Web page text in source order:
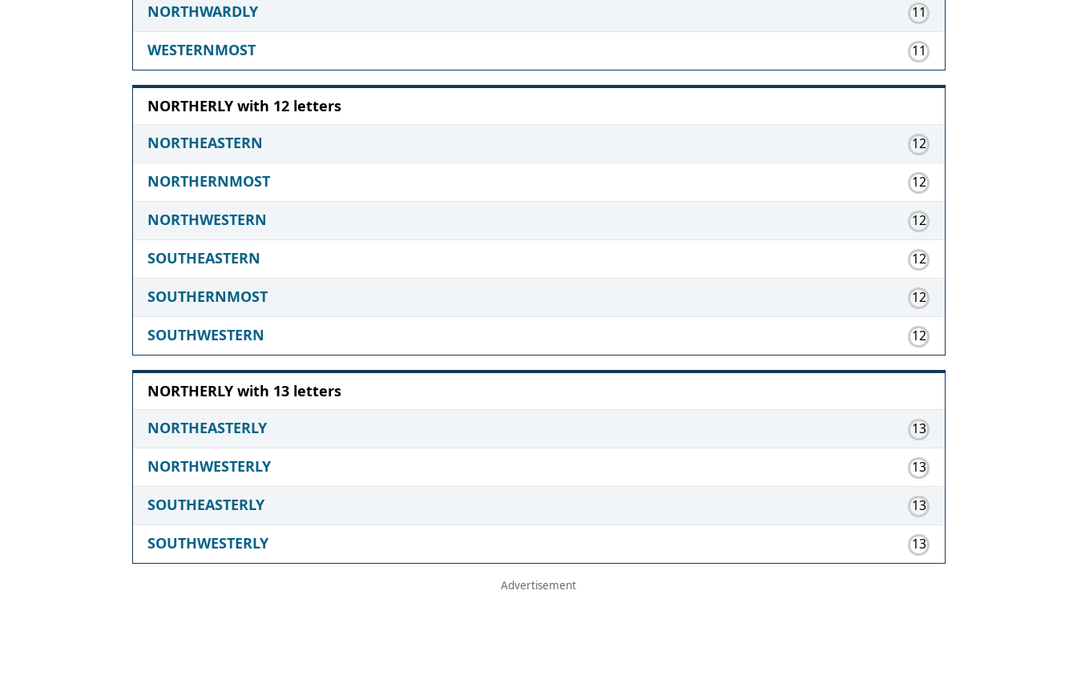
NORTHWARDLY 11
WESTERNMOST 11
NORTHERLY with 12 letters
NORTHEASTERN
12
NORTHERNMOST 12
NORTHWESTERN 12
SOUTHEASTERN 12
SOUTHERNMOST 12
SOUTHWESTERN 12
NORTHERLY with 13 letters
NORTHEASTERLY
13
NORTHWESTERLY 13
SOUTHEASTERLY 13
SOUTHWESTERLY 13